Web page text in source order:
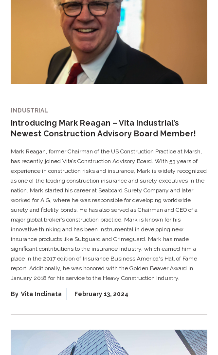
INDUSTRIAL
Introducing Mark Reagan – Vita Industrial’s
Newest Construction Advisory Board Member!
Mark Reagan, former Chairman of the US Construction Practice at Marsh,
has recently joined Vita’s Construction Advisory Board. With 53 years of
experience in construction risks and insurance, Mark is widely recognized
as one of the leading construction insurance and surety executives in the
nation. Mark started his career at Seaboard Surety Company and later
worked for AIG, where he was responsible for developing worldwide
surety and fidelity bonds. He has also served as Chairman and CEO of a
major global broker’s construction practice. Mark is known for his
innovative thinking and has been instrumental in developing new
insurance products like Subguard and Crimeguard. Mark has made
significant contributions to the insurance industry, which earned him a
place in the 2017 edition of Insurance Business America's Hall of Fame
report. Additionally, he was honored with the Golden Beaver Award in
January 2018 for his service to the Heavy Construction Industry.
By Vita Inclinata February 13, 2024